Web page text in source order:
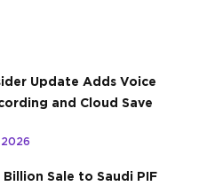
Update Adds Voice
and Cloud Save
Billion Sale to Saudi PIF